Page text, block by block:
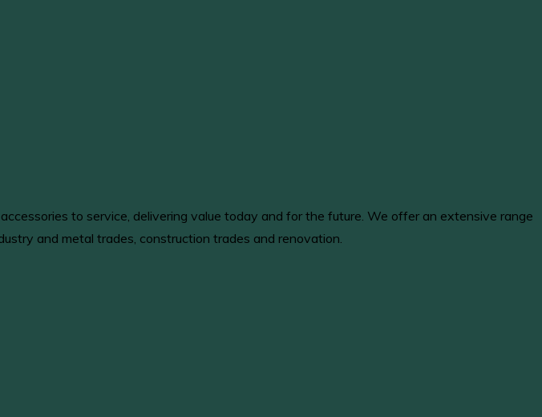
to service, delivering value today and for the future. We offer an extensive range
and metal trades, construction trades and renovation.